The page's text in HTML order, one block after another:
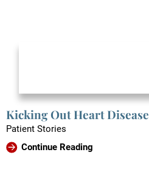
Kicking Out Heart Disease
Patient Stories
Continue Reading